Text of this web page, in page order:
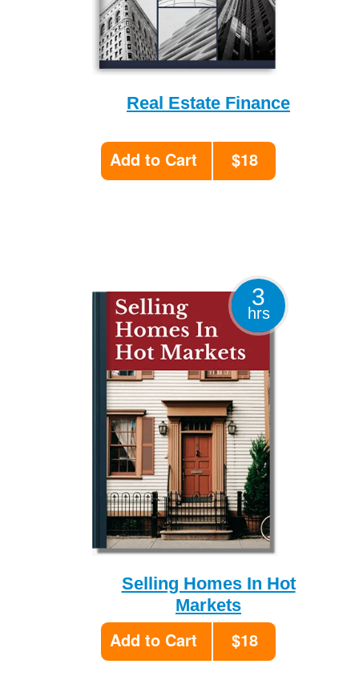
Real Estate Finance
Add to Cart $18
3
hrs
Selling Homes In Hot
Markets
Add to Cart $18